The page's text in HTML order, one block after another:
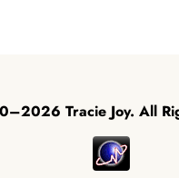
Tracie Joy. All